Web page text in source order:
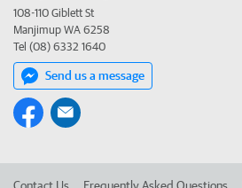
108-110 Giblett St
Manjimup WA 6258
Tel (08) 6332 1640
Send us a message